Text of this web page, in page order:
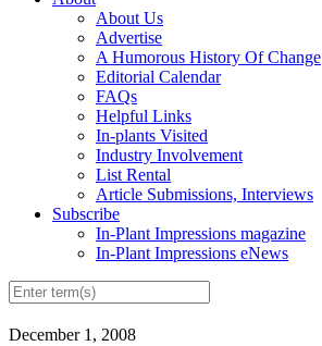
About Us
Advertise
A Humorous History Of Change
Editorial Calendar
FAQs
Helpful Links
In-plants Visited
Industry Involvement
List Rental
Article Submissions, Interviews
Subscribe
In-Plant Impressions magazine
In-Plant Impressions eNews
December 1, 2008